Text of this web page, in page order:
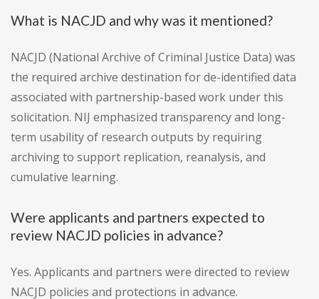
What is NACJD and why was it mentioned?
NACJD (National Archive of Criminal Justice Data) was
the required archive destination for de-identified data
associated with partnership-based work under this
solicitation. NIJ emphasized transparency and long-
term usability of research outputs by requiring
archiving to support replication, reanalysis, and
cumulative learning.
Were applicants and partners expected to
review NACJD policies in advance?
Yes. Applicants and partners were directed to review
NACJD policies and protections in advance.